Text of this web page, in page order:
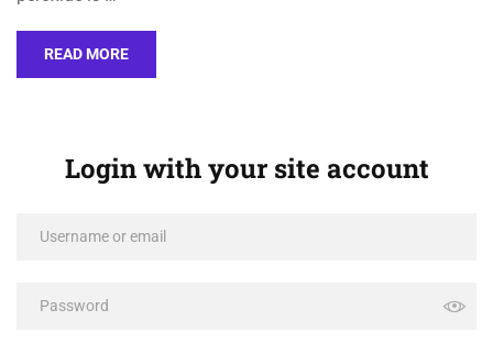
READ MORE
Login with your site account